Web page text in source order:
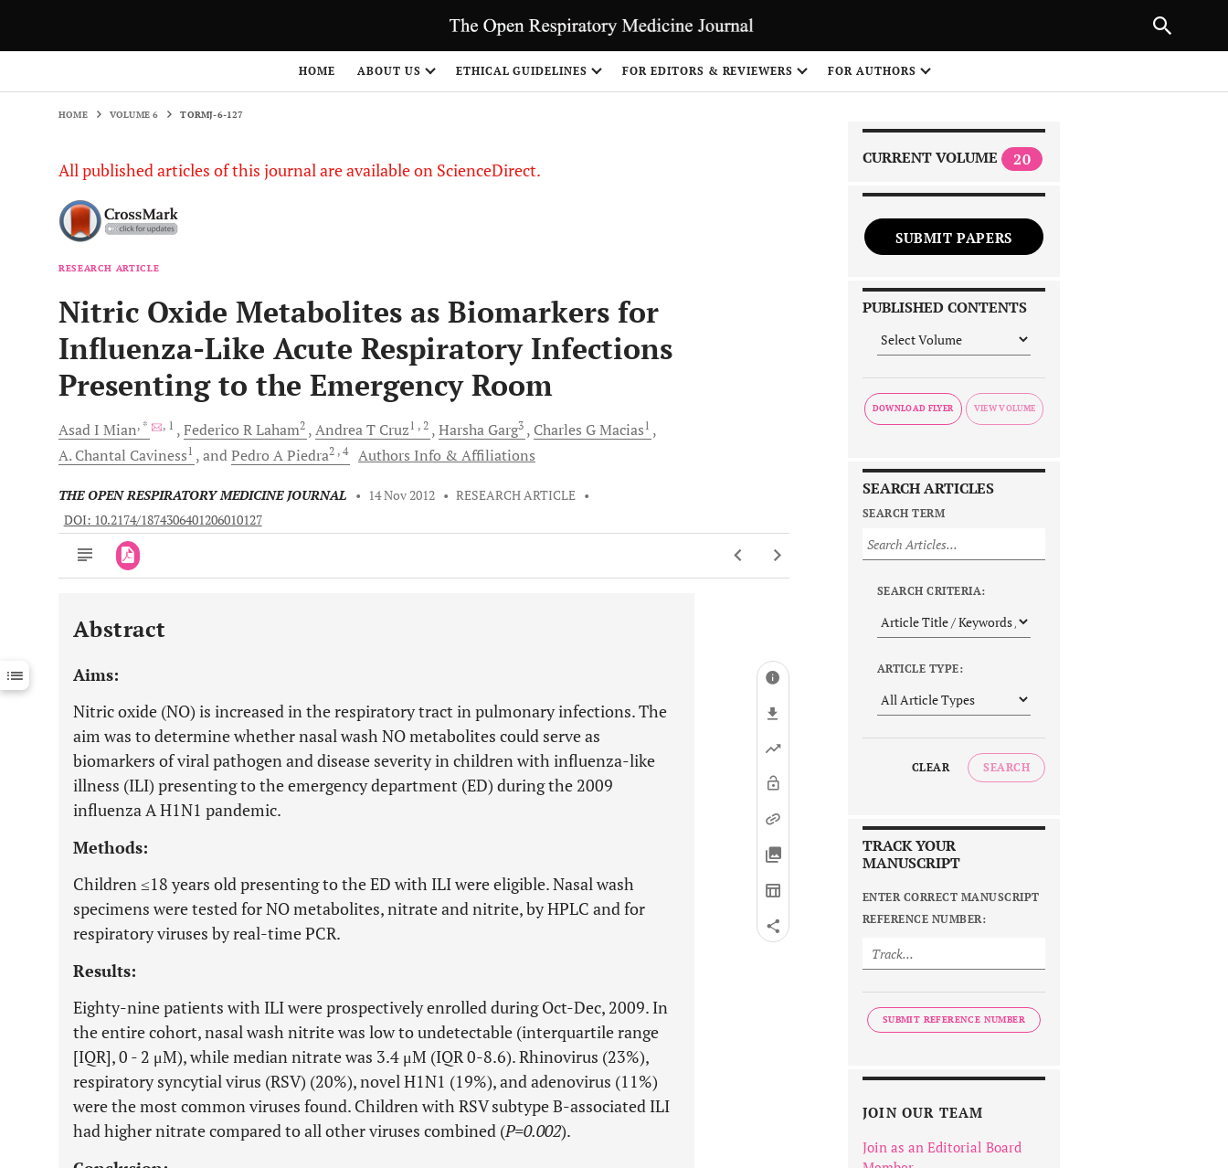
HOME ABOUT US ETHICAL GUIDELINES FOR EDITORS & REVIEWERS FOR AUTHORS
HOME VOLUME 6 TORMJ-6-127
All published articles of this journal are available on ScienceDirect.
RESEARCH ARTICLE
Nitric Oxide Metabolites as Biomarkers for
Influenza-Like Acute Respiratory Infections
Presenting to the Emergency Room
Asad I Mian, * , 1 Federico RLaham2 Andrea T Cruz1 , 2 Harsha Garg3 Charles GMacias1
A. Chantal Caviness1 andPedro APiedra2 , 4 Authors Info & Affiliations
THE OPEN RESPIRATORY MEDICINE JOURNAL • 14 Nov 2012 • RESEARCH ARTICLE •
DOI: 10.2174/1874306401206010127
Downloads 11,803
Last 12 Months
Abstract
Aims:
Nitric oxide (NO) is increased in the respiratory tract in pulmonary infections. The
aim was to determine whether nasal wash NO metabolites could serve as
biomarkers of viral pathogen and disease severity in children with influenza-like
illness (ILI) presenting to the emergency department (ED) during the 2009
influenza A H1N1 pandemic.
Methods:
Children ≤18 years old presenting to the ED with ILI were eligible. Nasal wash
specimens were tested for NO metabolites, nitrate and nitrite, by HPLC and for
respiratory viruses by real-time PCR.
Results:
Eighty-nine patients with ILI were prospectively enrolled during Oct-Dec, 2009. In
the entire cohort, nasal wash nitrite was low to undetectable (interquartile range
[IQR], 0 - 2 μM), while median nitrate was 3.4 μM (IQR 0-8.6). Rhinovirus (23%),
respiratory syncytial virus (RSV) (20%), novel H1N1 (19%), and adenovirus (11%)
were the most common viruses found. Children with RSV subtype B-associated ILI
had higher nitrate compared to all other viruses combined (P=0.002).
CURRENT VOLUME 20
SUBMIT PAPERS
PUBLISHED CONTENTS
DOWNLOAD FLYER
SEARCH ARTICLES
SEARCH TERM
SEARCH CRITERIA:
ARTICLE TYPE:
CLEAR SEARCH
TRACK YOUR
MANUSCRIPT
ENTER CORRECT MANUSCRIPT
REFERENCE NUMBER:
SUBMIT REFERENCE NUMBER
JOIN OUR TEAM
Join as an Editorial Board
NEXT ARTICLE
1